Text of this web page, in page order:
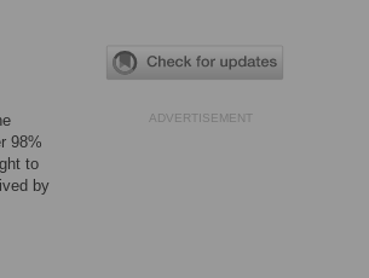
98%
to
by
ADVERTISEMENT